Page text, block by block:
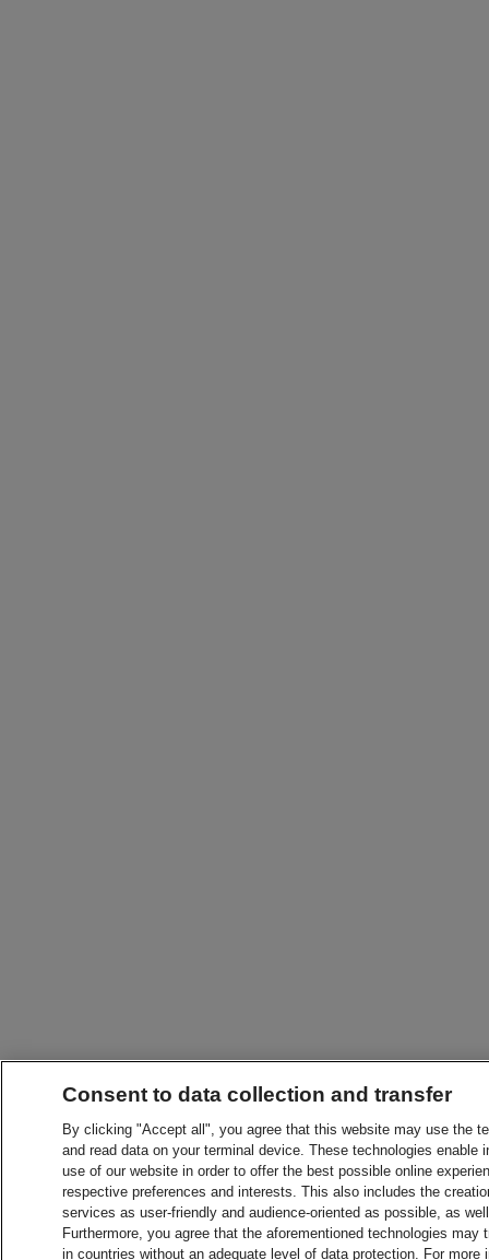
Consent to data collection and transfer
By clicking "Accept all", you agree that this website may use the
and read data on your terminal device. These technologies
use of our website in order to offer the best possible online
respective preferences and interests. This also includes the
services as user-friendly and audience-oriented as possible, as
Furthermore, you agree that the aforementioned technologies
in countries without an adequate level of data protection. For